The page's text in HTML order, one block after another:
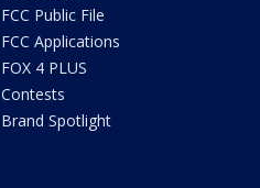
FCC Public File
FCC Applications
FOX 4 PLUS
Contests
Brand Spotlight